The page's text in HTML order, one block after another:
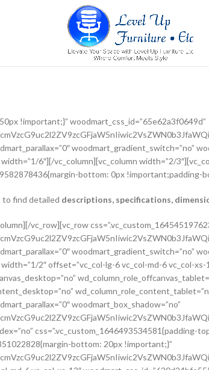
!important;}” woodmart_css_id=”65e62a3f0649d”
woodmart_gradient_switch=”no”
6″][/vc_column][vc_column width=”2/
bottom: 0px !important;padding-
to find detailed descriptions, specifications,
10px !important;}” woodmart_css_id=”6213979389ae0″ responsive_spacing=”eyJwYXJhbV90eXBlIjoid29vZG1hcnRfcmVzcG9uc2l2ZV9zcGFjaW5nIiwic2VsZWN0b3JfaWQiOiI2MjEzOTc5Mzg5YWUwIiwic2hvcnRjb2RlIjoidmNfcm93X2lubmVyIiwiZGF0YSI6eyJ0YWJsZXQiOnt9LCJtb2JpbGUiOnt9fX0=” mobile_bg_img_hidden=”no” tablet_bg_img_hidden=”no” woodmart_parallax=”0″ woodmart_gradient_switch=”no” woodmart_box_shadow=”no” wd_z_index=”no” woodmart_disable_overflow=”0″ row_reverse_mobile=”0″ row_reverse_tablet=”0″][vc_column_inner vertical_alignment=”eyJkZXZpY2VzIjp7ImRlc2t0b3AiOnsidmFsdWUiOiJjZW50ZXIifSwidGFibGV0Ijp7InZhbHVlIjoiIn0sIm1vYmlsZSI6eyJ2YWx1ZSI6IiJ9fX0=” horizontal_alignment=”eyJkZXZpY2VzIjp7ImRlc2t0b3AiOnsidmFsdWUiOiJzcGFjZS1iZXR3ZWVuIn0sInRhYmxldCI6eyJ2YWx1ZSI6IiJ9LCJtb2JpbGUiOnsidmFsdWUiOiIifX19″ css=”.vc_custom_1644417712643{padding-top: 0px !important;}” woodmart_css_id=”6203d2a99ec21″ parallax_scroll=”no” woodmart_sticky_column=”false” wd_collapsible_content_switcher=”no” wd_column_role_offcanvas_desktop=”no” wd_column_role_offcanvas_tablet=”no” wd_column_role_offcanvas_tablet_landscape=”no” wd_column_role_offcanvas_mobile=”no” wd_column_role_content_desktop=”no” wd_column_role_content_tablet=”no” wd_column_role_content_tablet_landscape=”no” wd_column_role_content_mobile=”no” mobile_bg_img_hidden=”no” tablet_bg_img_hidden=”no” woodmart_parallax=”0″ woodmart_box_shadow=”no” responsive_spacing=”eyJwYXJhbV90eXBlIjoid29vZG1hcnRfcmVzcG9uc2l2ZV9zcGFjaW5nIiwic2VsZWN0b3JfaWQiOiI2MjAzZDJhOTllYzIxIiwic2hvcnRjb2RlIjoidmNfY29sdW1uX2lubmVyIiwiZGF0YSI6eyJ0YWJsZXQiOnt9LCJtb2JpbGUiOnt9fX0=” wd_z_index=”no”][woodmart_woocommerce_breadcrumb alignment=”eyJkZXZpY2VzIjp7ImRlc2t0b3AiOnsidmFsdWUiOiJsZWZ0In19fQ==” width_desktop=”eyJkZXZpY2VzIjp7ImRlc2t0b3AiOnsidmFsdWUiOiJhdXRvIn19fQ==” woodmart_css_id=”6215015b56ed7″ css=”.vc_custom_1645543782946{margin-bottom: 10px !important;}” responsive_spacing=”eyJwYXJhbV90eXBlIjoid29vZG1hcnRfcmVzcG9uc2l2ZV9zcGFjaW5nIiwic2VsZWN0b3JfaWQiOiI2MjE1MDE1YjU2ZWQ3Iiwic2hvcnRjb2RlIjoid29vZG1hcnRfd29vY29tbWVyY2VfYnJlYWRjcnVtYiIsImRhdGEiOnsidGFibGV0Ijp7fSwibW9iaWxlIjp7fX19″ title_font_size=”eyJkZXZpY2VzIjp7ImRlc2t0b3AiOnsidW5pdCI6IiUiLCJ2YWx1ZSI6IjkwIn0sInRhYmxldCI6eyJ1bml0IjoicHgiLCJ2YWx1ZSI6IiJ9LCJtb2JpbGUiOnsidW5pdCI6InB4IiwidmFsdWUiOiIifX19″][woodmart_single_product_nav alignment=”eyJkZXZpY2VzIjp7ImRlc2t0b3AiOnsidmFsdWUiOiJsZWZ0In19fQ==” responsive_tabs_hide=”mobile” width_desktop=”eyJkZXZpY2VzIjp7ImRlc2t0b3AiOnsidmFsdWUiOiJhdXRvIn19fQ==” woodmart_css_id=”620fa22eda02d” css=”.vc_custom_1645191733973{margin-bottom: 10px !important;}”